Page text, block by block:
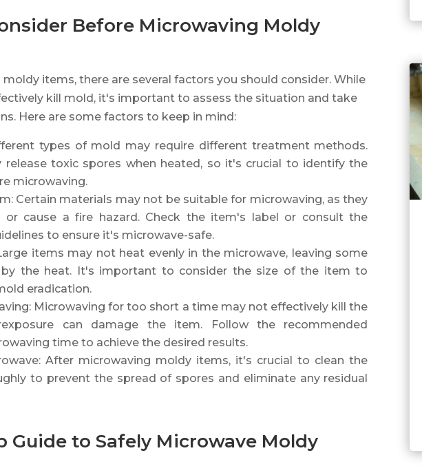
Before Microwaving Moldy
items, there are several factors you should consider. While
kill mold, it's important to assess the situation and take
Here are some factors to keep in mind:
types of mold may require different treatment methods.
release toxic spores when heated, so it's crucial to identify the
microwaving.
Certain materials may not be suitable for microwaving, as they
or cause a fire hazard. Check the item's label or consult the
to ensure it's microwave-safe.
items may not heat evenly in the microwave, leaving some
by the heat. It's important to consider the size of the item to
eradication.
Microwaving for too short a time may not effectively kill the
can damage the item. Follow the recommended
time to achieve the desired results.
After microwaving moldy items, it's crucial to clean the
to prevent the spread of spores and eliminate any residual
Guide to Safely Microwave Moldy